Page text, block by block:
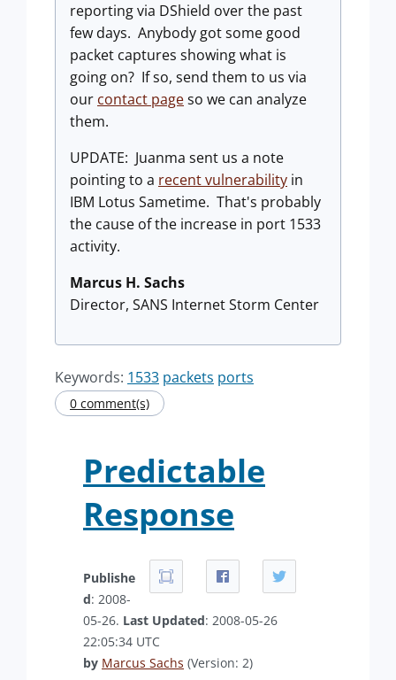
reporting via DShield over the past
few days. Anybody got some good
packet captures showing what is
going on? If so, send them to us via
our contact pageso we can analyze
them.
UPDATE: Juanma sent us a note
pointing to a recent vulnerability in
IBM Lotus Sametime. That's probably
the cause of the increase in port 1533
activity.
Marcus H. Sachs
Director, SANS Internet Storm Center
Keywords: 1533 packets ports
0 comment(s)
Predictable
Response
Publishe
d: 2008-
05-26. Last Updated: 2008-05-26
22:05:34 UTC
by Marcus Sachs (Version: 2)